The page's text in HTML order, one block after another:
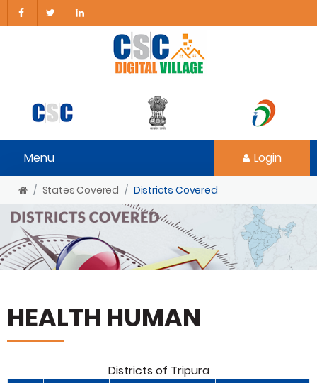
Menu Login
States Covered Districts Covered
HEALTH HUMAN
Districts of Tripura